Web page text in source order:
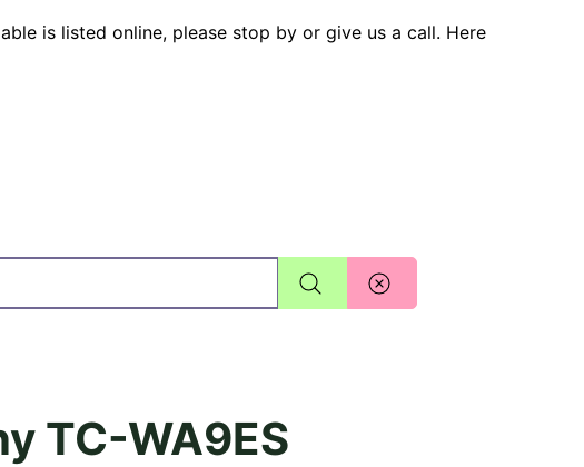
is listed online, please stop by or give us a call. Here
TC-WA9ES